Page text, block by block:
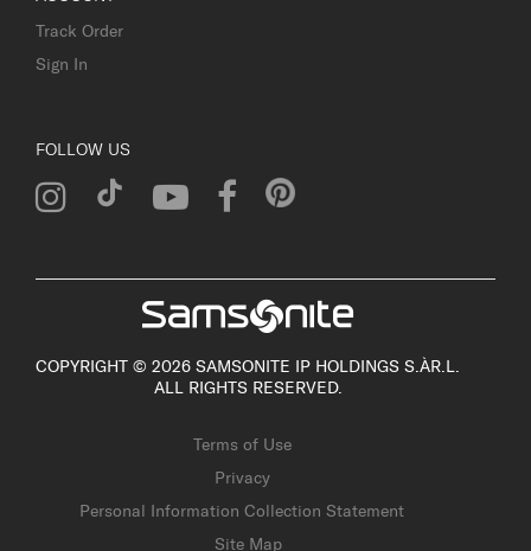
Track Order
Sign In
FOLLOW US
COPYRIGHT © 2026 SAMSONITE IP HOLDINGS S.ÀR.L.
ALL RIGHTS RESERVED.
Terms of Use
Privacy
Personal Information Collection Statement
Site Map